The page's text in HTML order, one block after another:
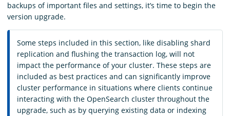
backups of important files and settings, it’s time to begin the
version upgrade.
Some steps included in this section, like disabling shard
replication and flushing the transaction log, will not
impact the performance of your cluster. These steps are
included as best practices and can significantly improve
cluster performance in situations where clients continue
interacting with the OpenSearch cluster throughout the
upgrade, such as by querying existing data or indexing